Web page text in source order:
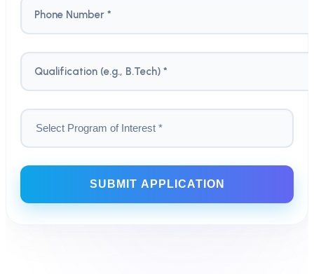
Phone Number *
Qualification (e.g., B.Tech) *
SUBMIT APPLICATION